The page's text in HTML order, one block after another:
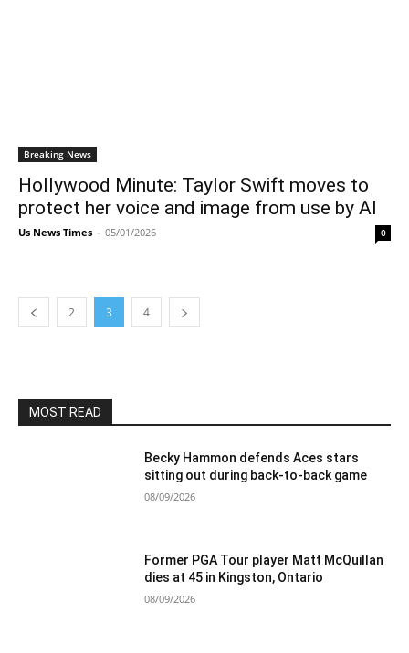
Breaking News
Hollywood Minute: Taylor Swift moves to
protect her voice and image from use by AI
Us News Times - 05/01/2026 0
2 3 4
MOST READ
Becky Hammon defends Aces stars
sitting out during back-to-back game
08/09/2026
Former PGA Tour player Matt McQuillan
dies at 45 in Kingston, Ontario
08/09/2026